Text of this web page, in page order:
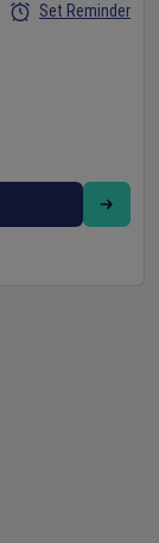
Set Reminder